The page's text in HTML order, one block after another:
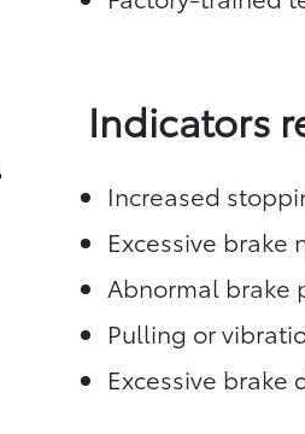
Indicators
Increased
Excessive brake
Abnormal brake
Pulling or
Excessive brake